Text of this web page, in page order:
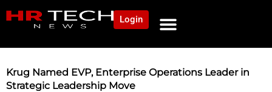
Login
Krug Named EVP, Enterprise Operations Leader in
Strategic Leadership Move